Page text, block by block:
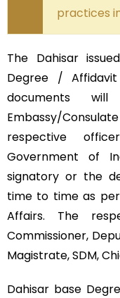
practices
The Dahisar
Degree /
documents
Embassy/
respective
Government of
signatory or the
time to time as
Affairs. The
Commissioner,
Magistrate, SDM,
Dahisar base